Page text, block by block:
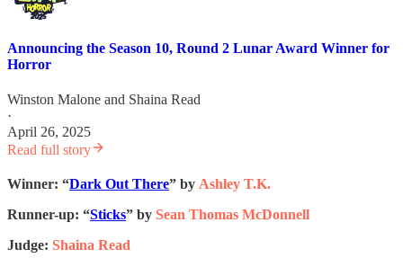
Announcing the Season 10, Round 2 Lunar Award Winner for
Horror
Winston Malone and Shaina Read
·
April 26, 2025
Read full story
Winner: “Dark Out There” by Ashley T.K.
Runner-up: “Sticks” by Sean Thomas McDonnell
Judge: Shaina Read